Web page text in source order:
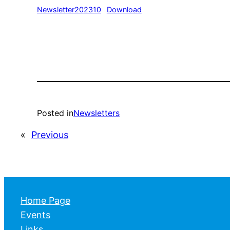
Newsletter202310 Download
Posted inNewsletters
«
Previous
Home Page
Events